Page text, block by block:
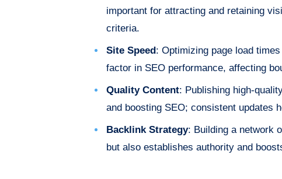
important for attracting and retaining
criteria.
Site Speed: Optimizing page load
factor in SEO performance, affecting
Quality Content: Publishing high-
and boosting SEO; consistent updates
Backlink Strategy: Building a network
but also establishes authority and